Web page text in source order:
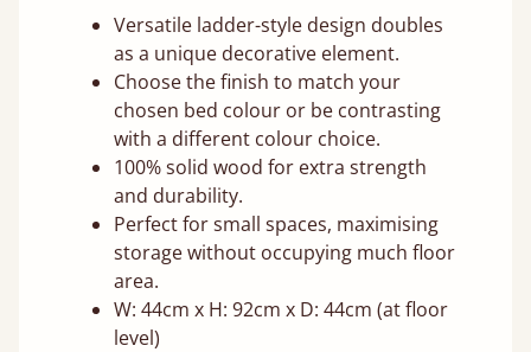
Versatile ladder-style design doubles
as a unique decorative element.
Choose the finish to match your
chosen bed colour or be contrasting
with a different colour choice.
100% solid wood for extra strength
and durability.
Perfect for small spaces, maximising
storage without occupying much floor
area.
W: 44cm x H: 92cm x D: 44cm (at floor
level)